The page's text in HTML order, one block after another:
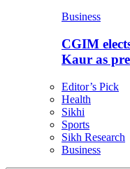
Business
CGIM
Kaur as
Editor’s Pick
Health
Sikhi
Sports
Sikh Research
Business